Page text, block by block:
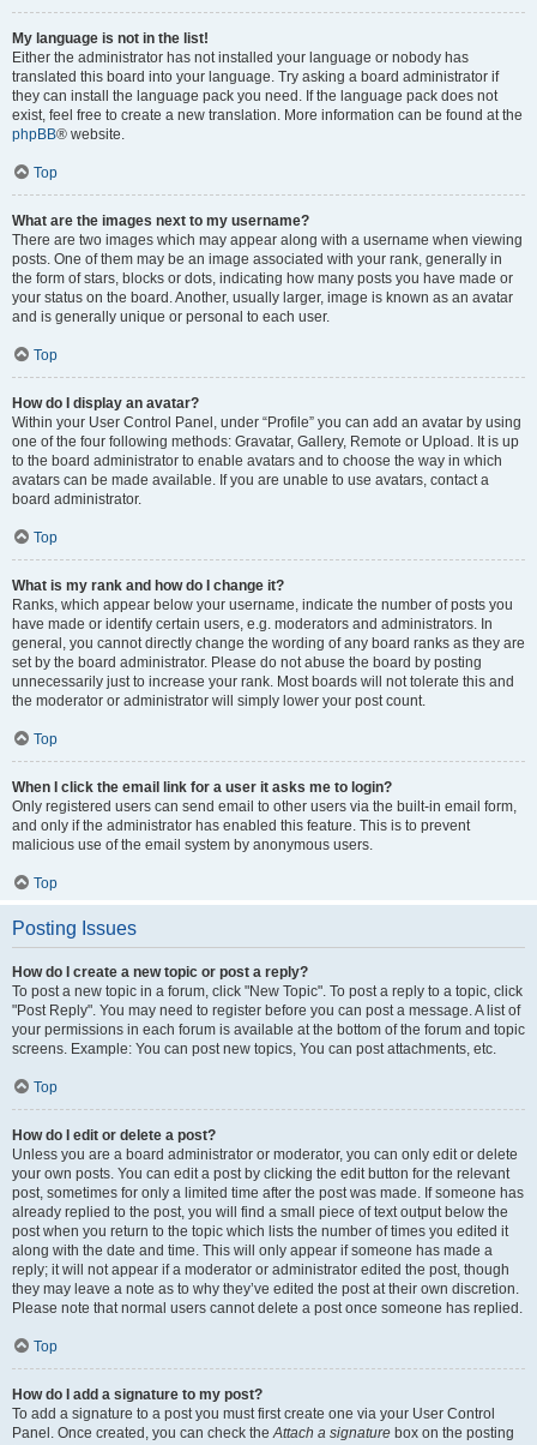
My language is not in the list!
Either the administrator has not installed your language or nobody has
translated this board into your language. Try asking a board administrator if
they can install the language pack you need. If the language pack does not
exist, feel free to create a new translation. More information can be found at the
phpBB® website.
Top
What are the images next to my username?
There are two images which may appear along with a username when viewing
posts. One of them may be an image associated with your rank, generally in
the form of stars, blocks or dots, indicating how many posts you have made or
your status on the board. Another, usually larger, image is known as an avatar
and is generally unique or personal to each user.
Top
How do I display an avatar?
Within your User Control Panel, under “Profile” you can add an avatar by using
one of the four following methods: Gravatar, Gallery, Remote or Upload. It is up
to the board administrator to enable avatars and to choose the way in which
avatars can be made available. If you are unable to use avatars, contact a
board administrator.
Top
What is my rank and how do I change it?
Ranks, which appear below your username, indicate the number of posts you
have made or identify certain users, e.g. moderators and administrators. In
general, you cannot directly change the wording of any board ranks as they are
set by the board administrator. Please do not abuse the board by posting
unnecessarily just to increase your rank. Most boards will not tolerate this and
the moderator or administrator will simply lower your post count.
Top
When I click the email link for a user it asks me to login?
Only registered users can send email to other users via the built-in email form,
and only if the administrator has enabled this feature. This is to prevent
malicious use of the email system by anonymous users.
Top
Posting Issues
How do I create a new topic or post a reply?
To post a new topic in a forum, click "New Topic". To post a reply to a topic, click
"Post Reply". You may need to register before you can post a message. A list of
your permissions in each forum is available at the bottom of the forum and topic
screens. Example: You can post new topics, You can post attachments, etc.
Top
How do I edit or delete a post?
Unless you are a board administrator or moderator, you can only edit or delete
your own posts. You can edit a post by clicking the edit button for the relevant
post, sometimes for only a limited time after the post was made. If someone has
already replied to the post, you will find a small piece of text output below the
post when you return to the topic which lists the number of times you edited it
along with the date and time. This will only appear if someone has made a
reply; it will not appear if a moderator or administrator edited the post, though
they may leave a note as to why they’ve edited the post at their own discretion.
Please note that normal users cannot delete a post once someone has replied.
Top
How do I add a signature to my post?
To add a signature to a post you must first create one via your User Control
Panel. Once created, you can check theAttach a signature box on the posting